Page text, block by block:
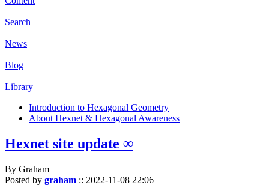
Search
News
Blog
Library
Introduction to Hexagonal Geometry
About Hexnet & Hexagonal Awareness
Hexnet site update ∞
By Graham
Posted by graham :: 2022-11-08 22:06